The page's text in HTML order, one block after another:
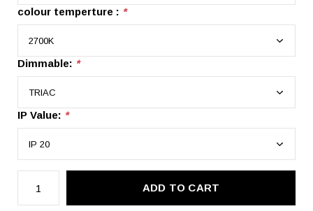
colour temperture : *
Dimmable: *
IP Value: *
ADD TO CART